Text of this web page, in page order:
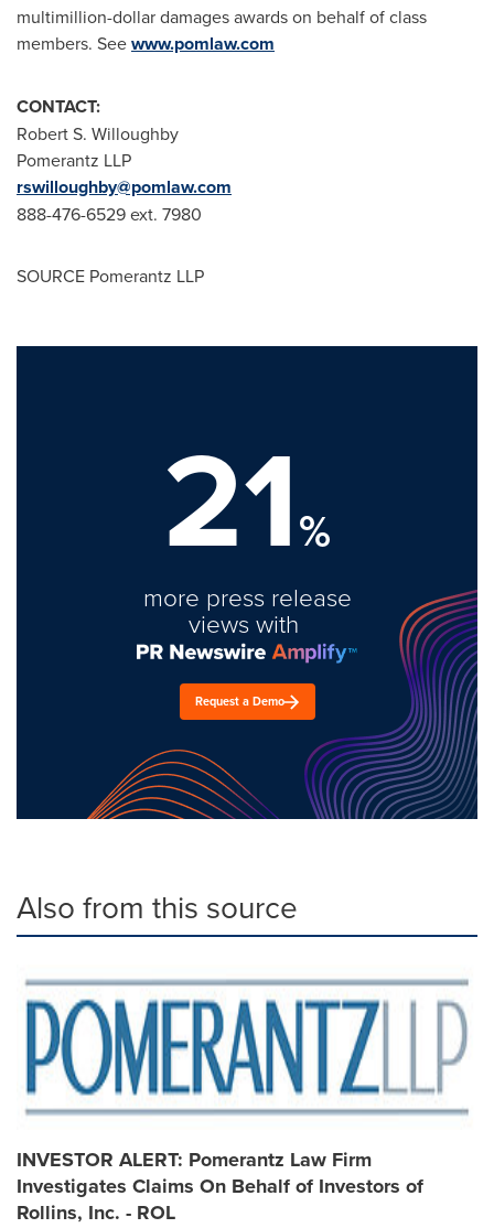
multimillion-dollar damages awards on behalf of class
members. Seewww.pomlaw.com
CONTACT:
Robert S. Willoughby
Pomerantz LLP
rswilloughby@pomlaw.com
888-476-6529 ext. 7980
SOURCE Pomerantz LLP
21%
more press release
views with
Request a Demo
Also from this source
INVESTOR ALERT: Pomerantz Law Firm
Investigates Claims On Behalf of Investors of
Rollins, Inc. - ROL